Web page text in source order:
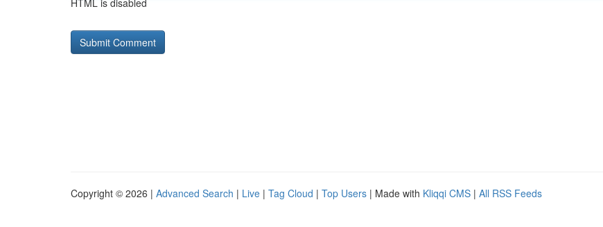
HTML is disabled
Copyright © 2026 | Advanced Search | Live | Tag Cloud | Top Users | Made with Kliqqi CMS | All RSS Feeds